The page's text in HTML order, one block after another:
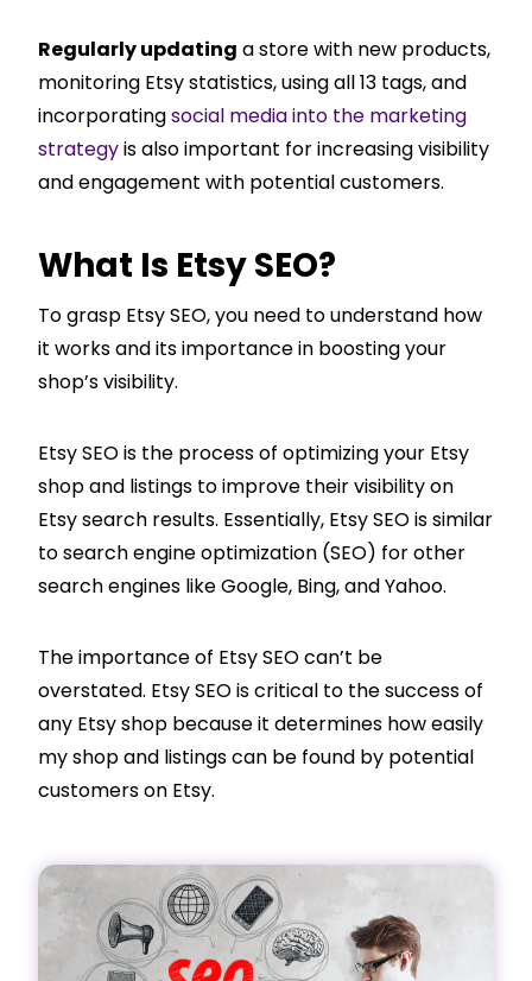
Regularly updating a store with new products,
monitoring Etsy statistics, using all 13 tags, and
incorporatingsocial media into the marketing
strategyis also important for increasing visibility
and engagement with potential customers.
What Is Etsy SEO?
To grasp Etsy SEO, you need to understand how
it works and its importance in boosting your
shop’s visibility.
Etsy SEO is the process of optimizing your Etsy
shop and listings to improve their visibility on
Etsy search results. Essentially, Etsy SEO is similar
to search engine optimization (SEO) for other
search engines like Google, Bing, and Yahoo.
The importance of Etsy SEO can’t be
overstated. Etsy SEO is critical to the success of
any Etsy shop because it determines how easily
my shop and listings can be found by potential
customers on Etsy.